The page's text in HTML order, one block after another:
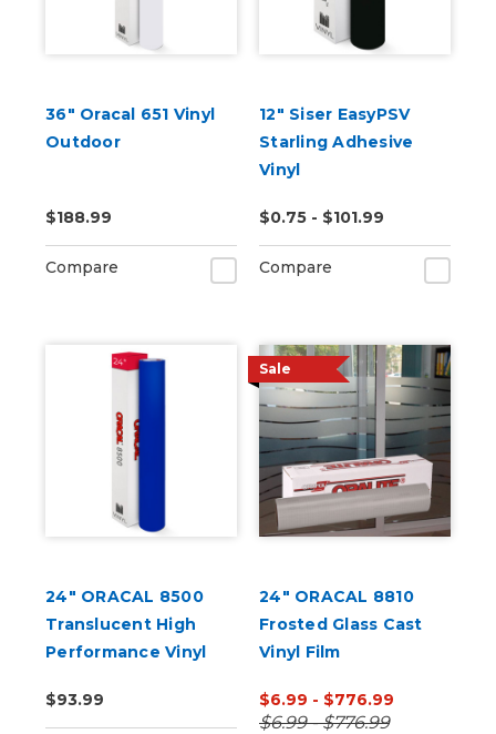
36" Oracal 651 Vinyl
Outdoor
$188.99
Compare
12" Siser EasyPSV
Starling Adhesive
Vinyl
$0.75 - $101.99
Compare
24" ORACAL 8500
Translucent High
Performance Vinyl
$93.99
Sale
24" ORACAL 8810
Frosted Glass Cast
Vinyl Film
$6.99 - $776.99
$6.99 - $776.99